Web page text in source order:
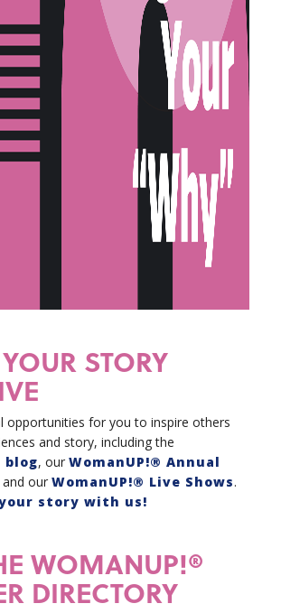
STORY
opportunities for you to inspire others
and story, including the
blog, our WomanUP!® Annual
and our WomanUP!® Live Shows.
story with us!
WOMANUP!®
DIRECTORY